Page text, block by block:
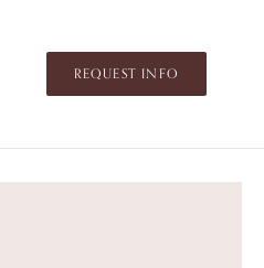
REQUEST INFO